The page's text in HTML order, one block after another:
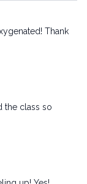
be
electronic or
permission of the
Thank
the class so